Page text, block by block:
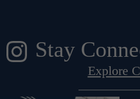
Explore
Stay